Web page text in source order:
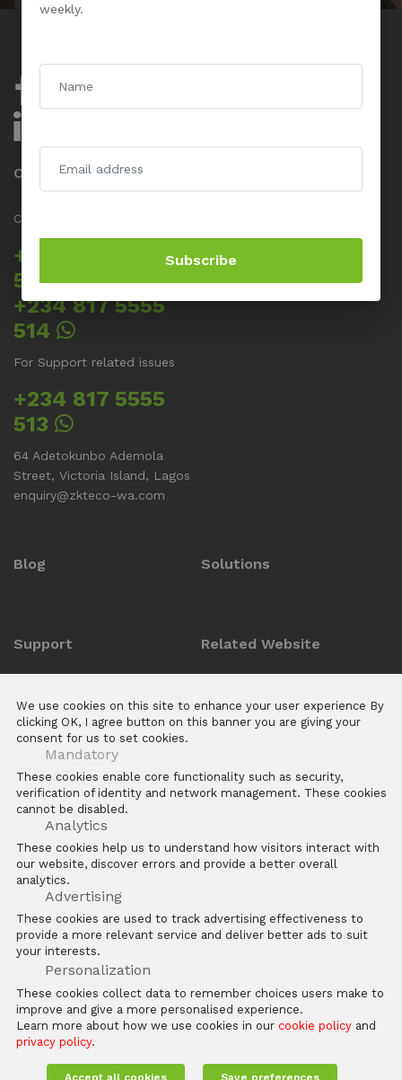
Contact us
Call us 24/7
+234 817 5555
512
+234 817 5555
514
For Support related issues
+234 817 5555
513
64 Adetokunbo Ademola
Street, Victoria Island, Lagos
enquiry@zkteco-wa.com
Blog Solutions
Support
Download Center
E Learning Platforms
After Sales
FAQs
Software
Related Website
Biotime
Copyright © 2026 ZKTECO CO. LTD. All rights reserved
Legal Statement
Privacy Policy
We use cookies on this site to enhance your user experience By
clicking OK, I agree button on this banner you are giving your
consent for us to set cookies.
Mandatory
These cookies enable core functionality such as security,
verification of identity and network management. These cookies
cannot be disabled.
Analytics
These cookies help us to understand how visitors interact with
our website, discover errors and provide a better overall
analytics.
Advertising
These cookies are used to track advertising effectiveness to
provide a more relevant service and deliver better ads to suit
your interests.
Personalization
These cookies collect data to remember choices users make to
improve and give a more personalised experience.
Learn more about how we use cookies in our cookie policyand
privacy policy.
Accept all cookies Save preferences
weekly.
Subscribe